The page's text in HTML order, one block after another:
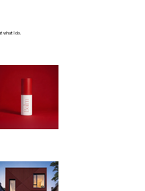
what I do.